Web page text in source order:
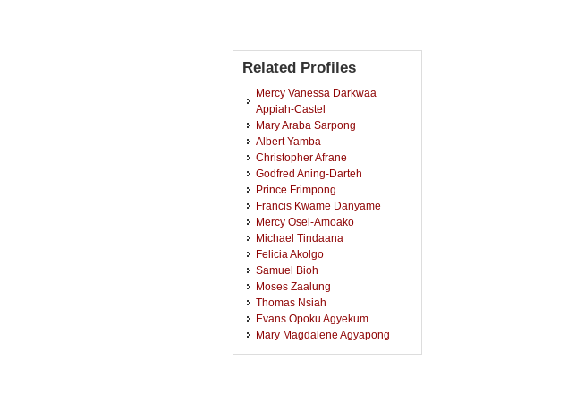
Related Profiles
Mercy Vanessa Darkwaa
Appiah-Castel
Mary Araba Sarpong
Albert Yamba
Christopher Afrane
Godfred Aning-Darteh
Prince Frimpong
Francis Kwame Danyame
Mercy Osei-Amoako
Michael Tindaana
Felicia Akolgo
Samuel Bioh
Moses Zaalung
Thomas Nsiah
Evans Opoku Agyekum
Mary Magdalene Agyapong